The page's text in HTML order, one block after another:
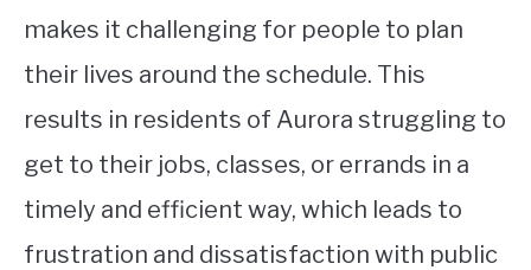
makes it challenging for people to plan
their lives around the schedule. This
results in residents of Aurora struggling to
get to their jobs, classes, or errands in a
timely and efficient way, which leads to
frustration and dissatisfaction with public